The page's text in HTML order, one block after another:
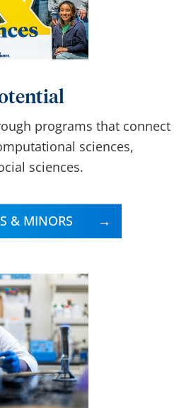
programs that connect
sciences,
sciences.
& MINORS